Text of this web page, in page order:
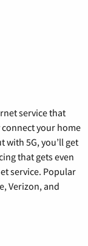
service that
connect your home
with 5G, you’ll get
that gets even
service. Popular
Verizon, and